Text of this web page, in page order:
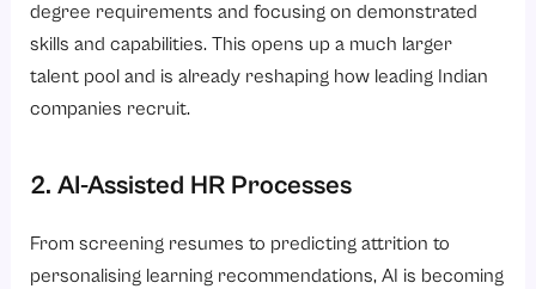
degree requirements and focusing on demonstrated
skills and capabilities. This opens up a much larger
talent pool and is already reshaping how leading Indian
companies recruit.
2. AI-Assisted HR Processes
From screening resumes to predicting attrition to
personalising learning recommendations, AI is becoming